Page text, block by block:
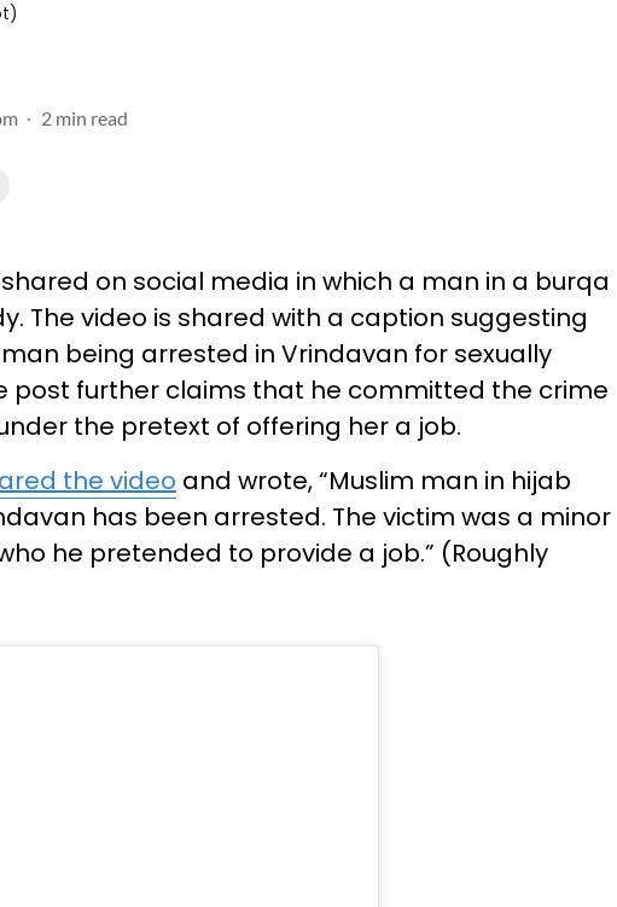
2 min read
on social media in which a man in a burqa
The video is shared with a caption suggesting
being arrested in Vrindavan for sexually
post further claims that he committed the crime
the pretext of offering her a job.
the video and wrote, “Muslim man in hijab
has been arrested. The victim was a minor
he pretended to provide a job.” (Roughly